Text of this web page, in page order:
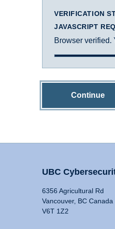
VERIFICATION
JAVASCRIPT
Browser verified.
Continue
UBC
6356 Agricultural Rd
Vancouver, BC Canada
V6T 1Z2